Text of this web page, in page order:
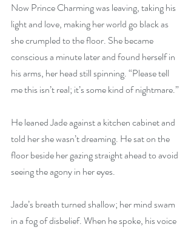
Now Prince Charming was leaving, taking his
light and love, making her world go black as
she crumpled to the floor. She became
conscious a minute later and found herself in
his arms, her head still spinning. “Please tell
me this isn’t real; it’s some kind of nightmare.”
He leaned Jade against a kitchen cabinet and
told her she wasn’t dreaming. He sat on the
floor beside her gazing straight ahead to avoid
seeing the agony in her eyes.
Jade’s breath turned shallow; her mind swam
in a fog of disbelief. When he spoke, his voice